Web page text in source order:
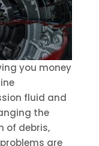
you money
fluid and
the
of debris,
are